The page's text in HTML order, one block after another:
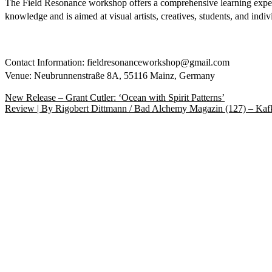
The Field Resonance workshop offers a comprehensive learning
knowledge and is aimed at visual artists, creatives, students, and
Contact Information: fieldresonanceworkshop@gmail.com
Venue: Neubrunnenstraße 8A, 55116 Mainz, Germany
Beitragsnavigation
Vorheriger
Beitrag:
New Release – Grant Cutler: ‘Ocean with Spirit Patterns’
Nächster
Review | By Rigobert Dittmann / Bad Alchemy Magazin (127) –